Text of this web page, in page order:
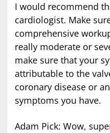
I would recommend
cardiologist. Make
comprehensive
really moderate or
make sure that your
attributable to the
coronary disease or
symptoms you have.
Adam Pick: Wow,